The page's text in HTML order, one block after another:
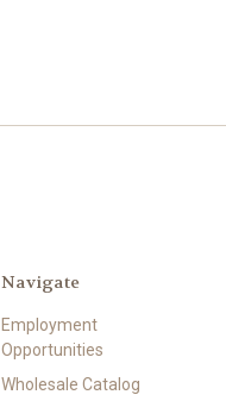
Navigate
Employment
Opportunities
Wholesale Catalog